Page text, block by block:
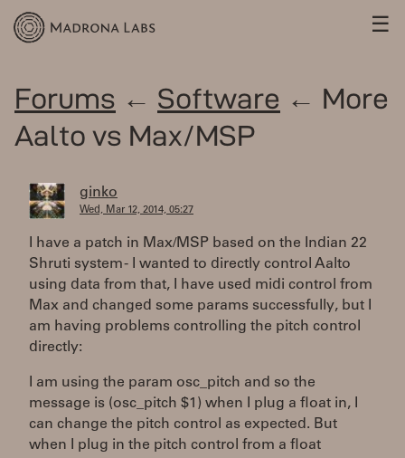
☰
Forums ← Software ← More
Aalto vs Max/MSP
ginko
Wed, Mar 12, 2014, 05:27
I have a patch in Max/MSP based on the Indian 22
Shruti system - I wanted to directly control Aalto
using data from that, I have used midi control from
Max and changed some params successfully, but I
am having problems controlling the pitch control
directly:
I am using the param osc_pitch and so the
message is (osc_pitch $1) when I plug a float in, I
can change the pitch control as expected. But
when I plug in the pitch control from a float